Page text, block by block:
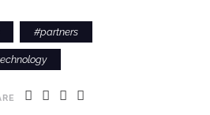
#partners